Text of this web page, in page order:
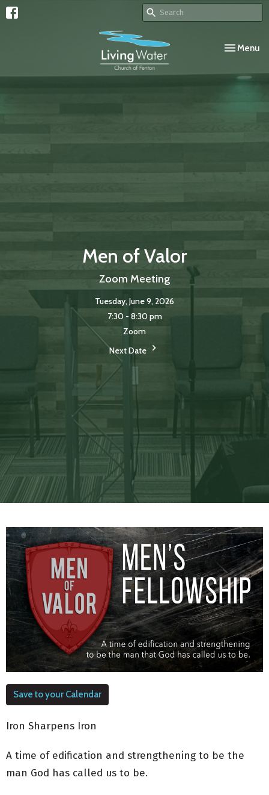
Toggle
Menu
Men of Valor
Zoom Meeting
Tuesday, June 9, 2026
7:30 - 8:30 pm
Zoom
Next Date
Save to your Calendar
Iron Sharpens Iron
A time of edification and strengthening to be the
man God has called us to be.